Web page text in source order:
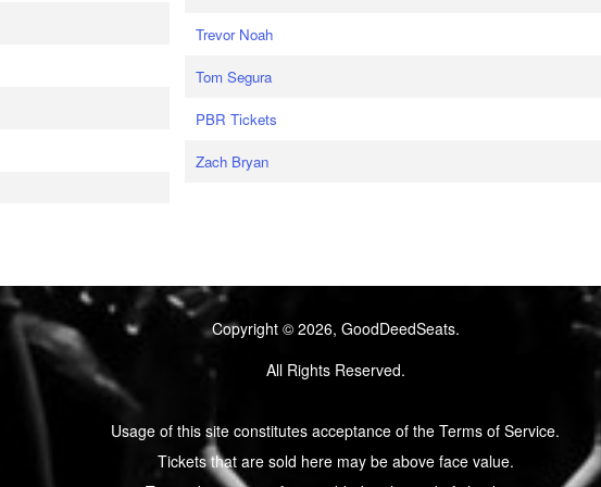
Trevor Noah
Tom Segura
PBR Tickets
Zach Bryan
Copyright © 2026, GoodDeedSeats.
All Rights Reserved.
Usage of this site constitutes acceptance of the Terms of Service.
Tickets that are sold here may be above face value.